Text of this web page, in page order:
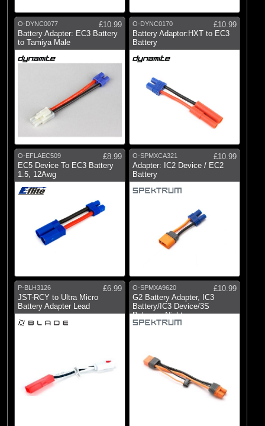
O-DYNC0077
£10.99
Battery Adapter: EC3 Battery
to Tamiya Male
O-DYNC0170
£10.99
Battery Adaptor:HXT to EC3
Battery
O-EFLAEC509
£8.99
EC5 Device To EC3 Battery
1.5, 12Awg
O-SPMXCA321
£10.99
Adapter: IC2 Device / EC2
Battery
P-BLH3126
£6.99
JST-RCY to Ultra Micro
Battery Adapter Lead
O-SPMXA9620
£10.99
G2 Battery Adapter, IC3
Battery/IC3 Device/3S
Balance: Night